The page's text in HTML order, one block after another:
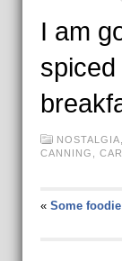
I am
NOSTALGIA
CANNING
« Some